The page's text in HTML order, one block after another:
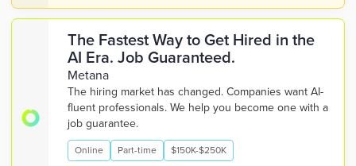
The Fastest Way to Get Hired in the
AI Era. Job Guaranteed.
Metana
The hiring market has changed. Companies want AI-
fluent professionals. We help you become one with a
job guarantee.
Online Part-time $150K-$250K